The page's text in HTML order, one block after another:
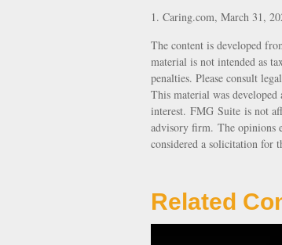
1. Caring.com, March 31,
The content is developed
material is not intended as
penalties. Please consult
This material was
interest. FMG Suite is not
advisory firm. The opinions
considered a solicitation for
Related